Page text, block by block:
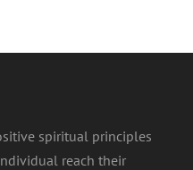
spiritual principles
reach their